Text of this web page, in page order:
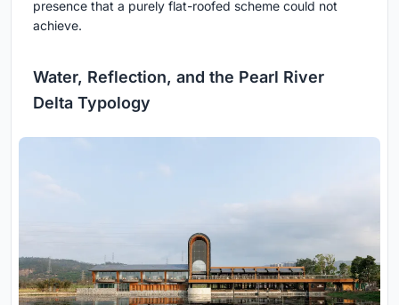
presence that a purely flat-roofed scheme could not
achieve.
Water, Reflection, and the Pearl River
Delta Typology